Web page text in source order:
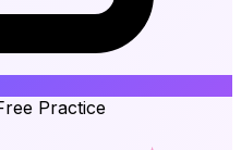
Practice